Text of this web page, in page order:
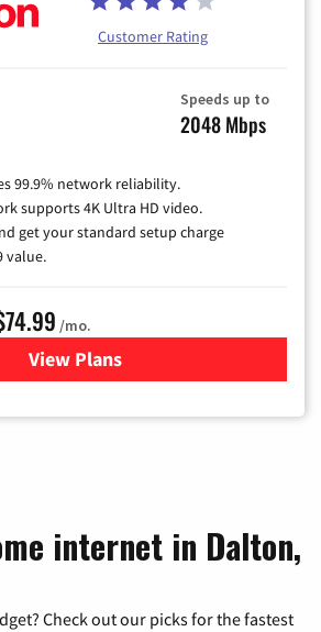
Customer Rating
Speeds up to
2048 Mbps
99.9% network reliability.
supports 4K Ultra HD video.
get your standard setup charge
value.
/mo.
View Plans
for Verizon
internet in Dalton,
Check out our picks for the fastest